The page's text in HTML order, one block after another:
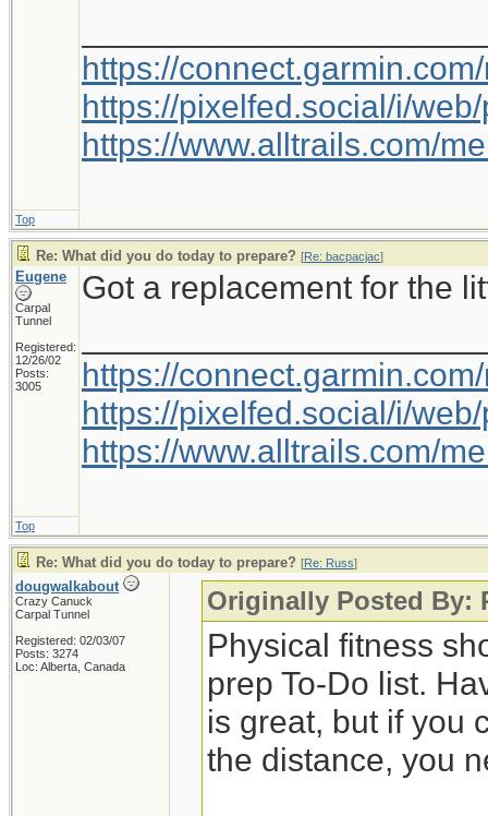
https://
https://pixelfed.social/i/
https://www.alltrails.com/
Top
Re: What did you do today to prepare? [Re: bacpacjac]
Eugene
Carpal
Tunnel
Registered:
12/26/02
Posts:
3005
Got a replacement for the
https://
https://pixelfed.social/i/
https://www.alltrails.com/
Top
Re: What did you do today to prepare? [Re: Russ]
dougwalkabout
Crazy Canuck
Carpal Tunnel
Registered: 02/03/07
Posts: 3274
Loc: Alberta, Canada
Originally Posted By:
Physical fitness
prep To-Do list.
is great, but if you
the distance, you